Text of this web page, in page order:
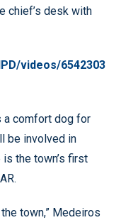
chief’s desk with
videos/6542303
a comfort dog for
be involved in
the town’s first
town,” Medeiros